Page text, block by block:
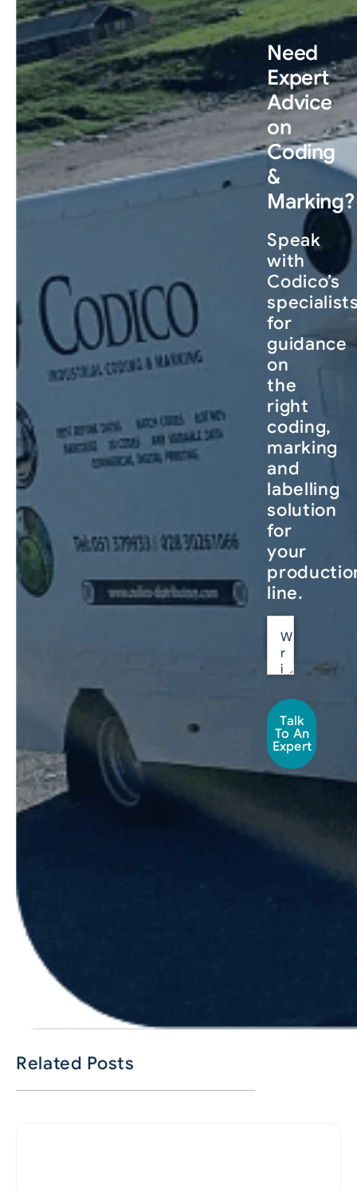
Need
Expert
Advice
on
Coding
&
Marking?
Speak
with
Codico’s
for
guidance
on
the
right
coding,
marking
and
labelling
solution
for
your
line.
Talk
To An
Expert
Related Posts